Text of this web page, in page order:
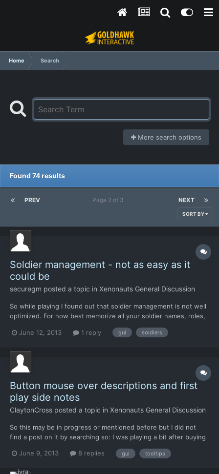
Home Search
More search options
Found 74 results
PREV NEXT
Page 2 of 3
SORT BY
Soldier management - not as easy as it
could be
securegm posted a topic in Xenonauts General Discussion
So while playing I found out that soldier management is not well
optimized. For now best memorize all your soldier names, roles,
have just found it will actually get worse: > Now we can see
June 12, 2013 1 reply gui soldiers
Button mouse over descriptions and first
play side notes
ClaytonCross posted a topic in Xenonauts General Discussion
So this may be in progress or mentioned before but I did not
find a post on it by searching so: I was playing a bit after buying
don't know what they do. So I though I would mouse over and it
June 9, 2013 8 replies gui tooltips